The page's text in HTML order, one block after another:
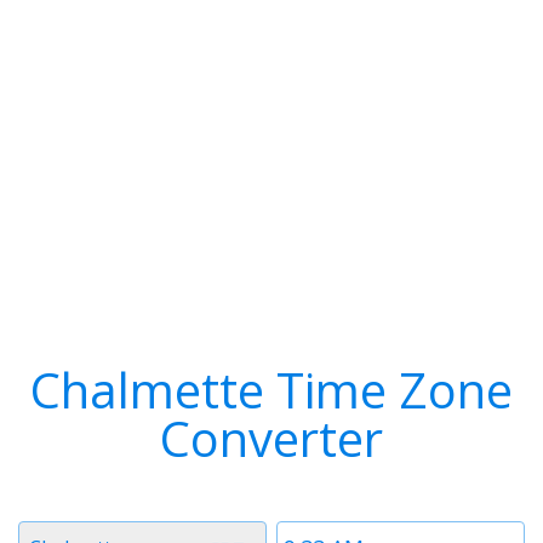
Chalmette Time Zone
Converter
Time
Timezone